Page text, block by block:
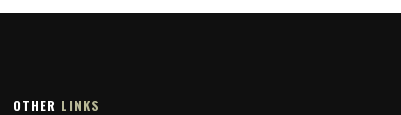
OTHER LINKS